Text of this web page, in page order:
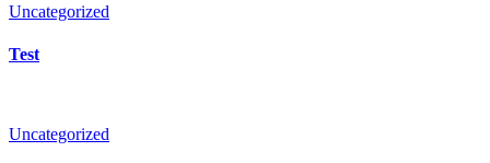
Uncategorized
Test
Uncategorized